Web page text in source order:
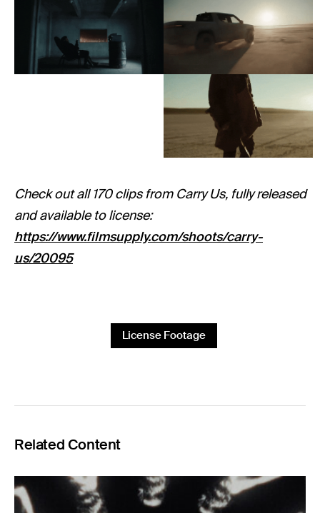
Check out all 170 clips from Carry Us, fully released
and available to license:
https://www.filmsupply.com/shoots/carry-
us/20095
License Footage
Related Content